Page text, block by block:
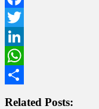
Facebook
Twitter
LinkedIn
WhatsApp
Related Posts: